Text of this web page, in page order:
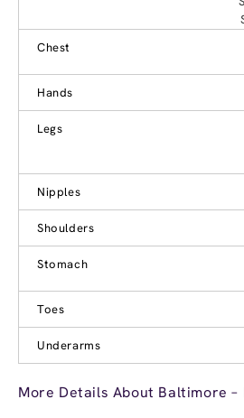
Chest
Hands
Legs
Nipples
Shoulders
Stomach
Toes
Underarms
More Details About Baltimore –